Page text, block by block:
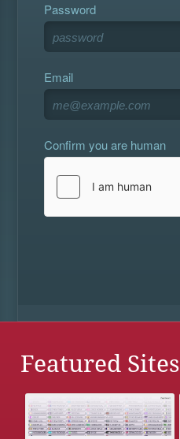
Password
Email
Confirm you are human
Featured Sites